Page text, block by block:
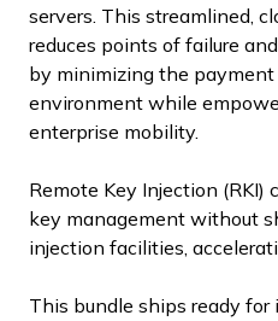
servers. This streamlined,
reduces points of failure
by minimizing the
environment while
enterprise mobility.
Remote Key Injection (RKI)
key management without
injection facilities,
This bundle ships ready